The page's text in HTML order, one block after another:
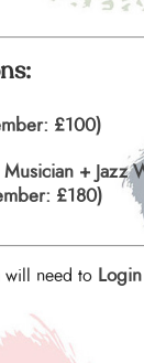
£100)
Musician + Jazz
£180)
will need to Login